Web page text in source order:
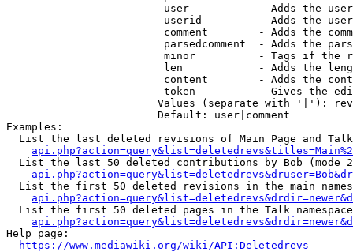
user           - Adds the
userid         - Adds the
comment        - Adds the
parsedcomment  - Adds the
minor          - Tags if the
len            - Adds the
content        - Adds the
token          - Gives the
Values (separate with '|'):
                        Default: user|comment
Examples:
List the last deleted revisions of Main Page and
List the last 50 deleted contributions by Bob (mode
List the first 50 deleted revisions in the main
List the first 50 deleted pages in the Talk
Help page:
https://www.mediawiki.org/wiki/API:Deletedrevs